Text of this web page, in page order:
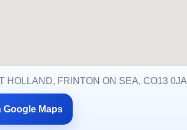
HOLLAND, FRINTON ON SEA, CO13 0JA
Google Maps